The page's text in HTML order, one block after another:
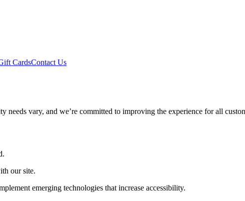
CardsContact Us
needs vary, and we’re committed to improving the experience for all
our site.
emerging technologies that increase accessibility.